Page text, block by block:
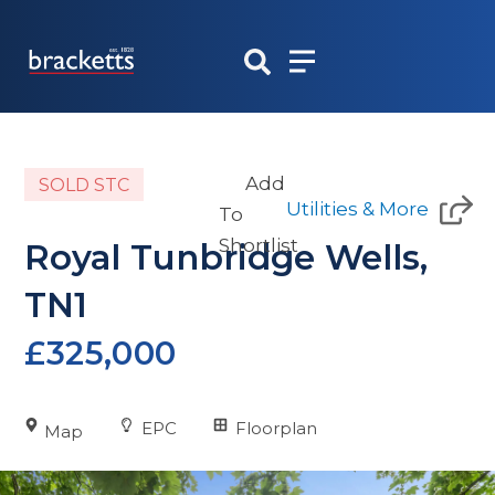
content
SOLD STC
Royal Tunbridge Wells,
TN1
£325,000
Map EPC Floorplan
Add
To
Shortlist
Utilities & More